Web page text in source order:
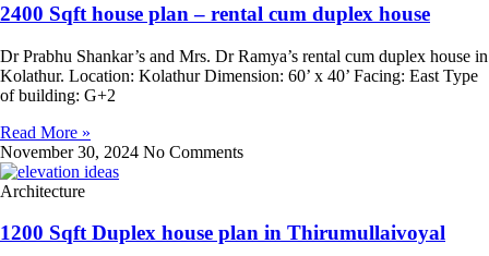
2400 Sqft house plan – rental cum duplex house
Dr Prabhu Shankar’s and Mrs. Dr Ramya’s rental cum duplex house in
Kolathur. Location: Kolathur Dimension: 60’ x 40’ Facing: East Type
of building: G+2
Read More »
November 30, 2024 No Comments
Architecture
1200 Sqft Duplex house plan in Thirumullaivoyal